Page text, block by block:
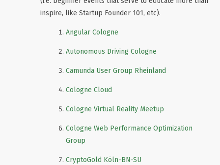
inspire, like Startup Founder 101, etc).
Angular Cologne
Autonomous Driving Cologne
Camunda User Group Rheinland
Cologne Cloud
Cologne Virtual Reality Meetup
Cologne Web Performance Optimization
Group
CryptoGold Köln-BN-SU